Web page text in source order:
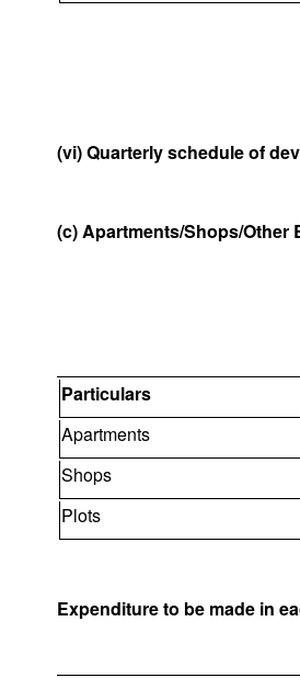
(vi) Quarterly schedule of
(c) Apartments/Shops/Other
Particulars
Apartments
Shops
Plots
Expenditure to be made in